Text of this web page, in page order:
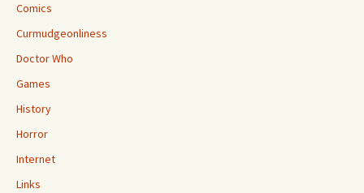
Comics
Curmudgeonliness
Doctor Who
Games
History
Horror
Internet
Links